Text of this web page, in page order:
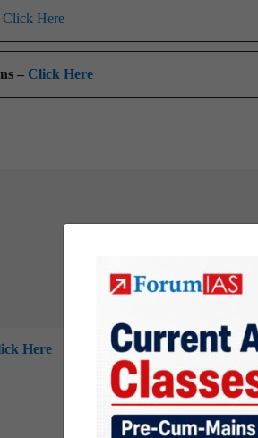
Click Here
– Click Here
Here